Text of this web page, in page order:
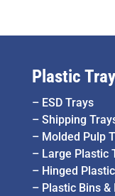
Plastic
– ESD Trays
– Shipping
– Molded Pulp
– Large Plastic
– Hinged
– Plastic Bins